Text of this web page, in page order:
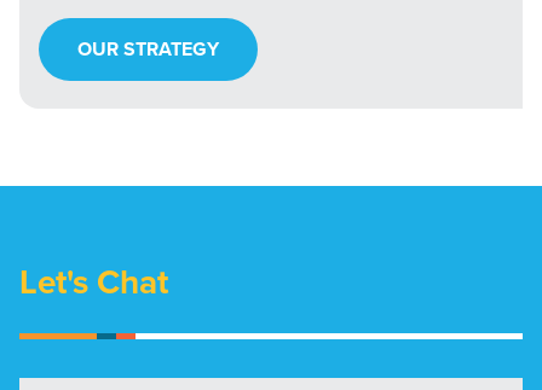
OUR STRATEGY
Let's Chat